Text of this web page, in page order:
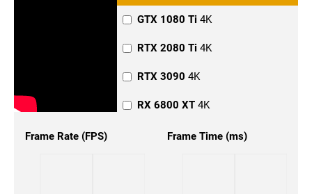
GTX 1080 Ti 4K
RTX 2080 Ti 4K
RTX 3090 4K
RX 6800 XT 4K
RX 6900 XT4K
Frame Rate (FPS) Frame Time (ms)